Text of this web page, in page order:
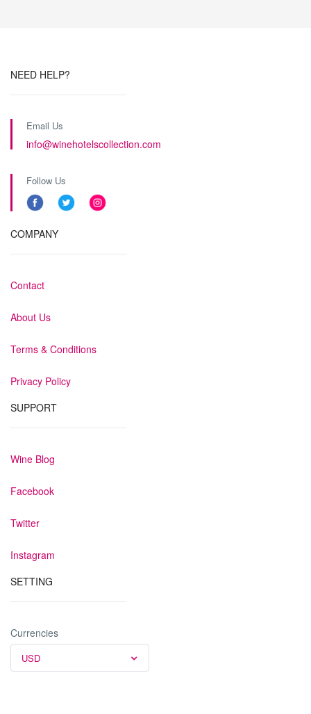
NEED HELP?
Email Us
info@winehotelscollection.com
Follow Us
COMPANY
Contact
About Us
Terms & Conditions
Privacy Policy
SUPPORT
Wine Blog
Facebook
Twitter
Instagram
SETTING
Currencies
USD